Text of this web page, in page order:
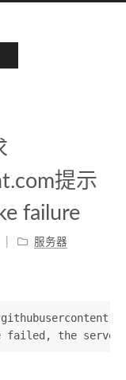
提示
failure
服务器
failed, the